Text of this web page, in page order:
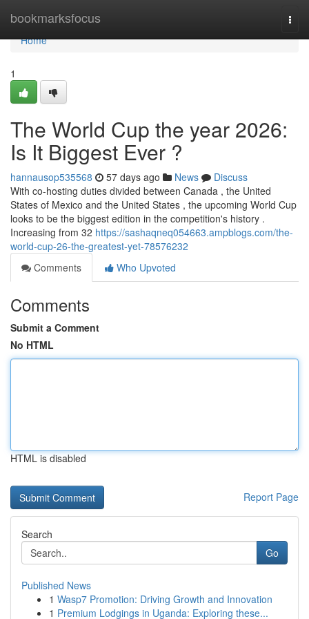
bookmarksfocus
Home
Home
1
The World Cup the year 2026:
Is It Biggest Ever ?
hannausop535568 57 days ago News
Discuss
With co-hosting duties divided between Canada , the United
States of Mexico and the United States , the upcoming World Cup
looks to be the biggest edition in the competition's history .
Increasing from 32 https://sashaqneq054663.ampblogs.com/the-
world-cup-26-the-greatest-yet-78576232
Comments
Who Upvoted
Comments
Submit a Comment
No HTML
HTML is disabled
Report Page
Search
Go
Published News
1 Wasp7 Promotion: Driving Growth and Innovation
1 Premium Lodgings in Uganda: Exploring these...